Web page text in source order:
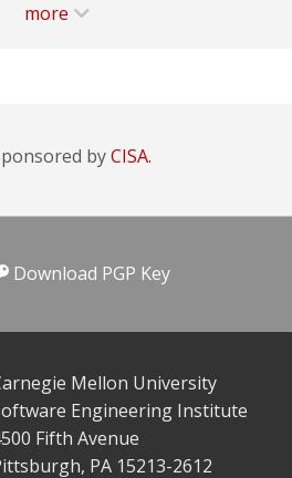
more
byCISA.
Download PGP Key
Mellon University
Engineering Institute
Fifth Avenue
PA 15213-2612